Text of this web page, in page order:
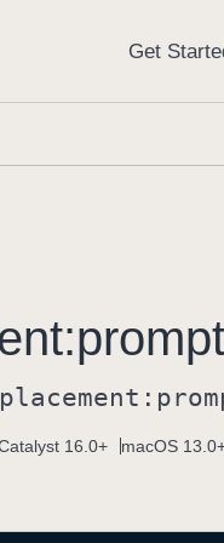
placement:
16.0+ macOS